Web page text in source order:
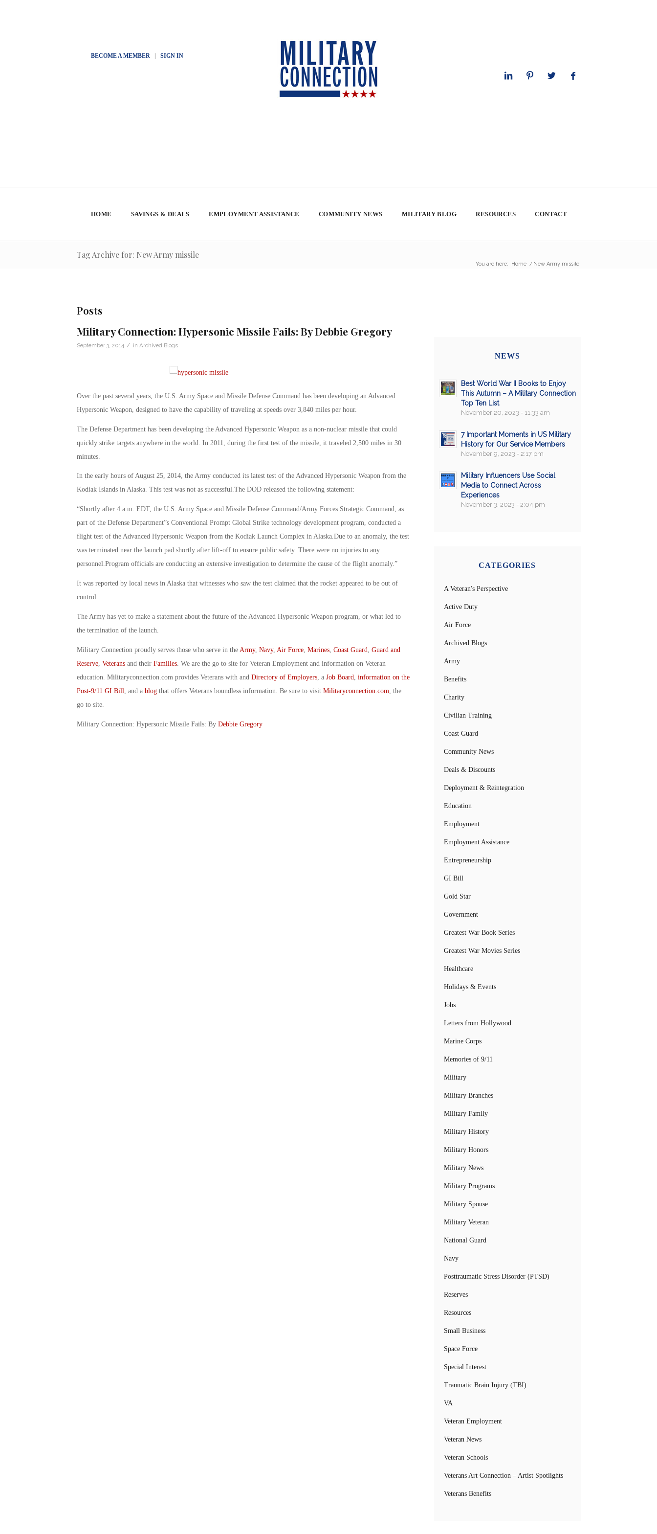
BECOME A MEMBER| SIGN IN
HOME SAVINGS & DEALS EMPLOYMENT ASSISTANCE COMMUNITY NEWS MILITARY BLOG RESOURCES CONTACT
Tag Archive for: New Army missile
You are here: Home / New Army missile
Posts
Military Connection: Hypersonic Missile Fails: By Debbie Gregory
September 3, 2014 / in Archived Blogs
Over the past several years, the U.S. Army Space and Missile Defense Command has been developing an Advanced
Hypersonic Weapon, designed to have the capability of traveling at speeds over 3,840 miles per hour.
The Defense Department has been developing the Advanced Hypersonic Weapon as a non-nuclear missile that could
quickly strike targets anywhere in the world. In 2011, during the first test of the missile, it traveled 2,500 miles in 30
minutes.
In the early hours of August 25, 2014, the Army conducted its latest test of the Advanced Hypersonic Weapon from the
Kodiak Islands in Alaska. This test was not as successful.The DOD released the following statement:
“Shortly after 4 a.m. EDT, the U.S. Army Space and Missile Defense Command/Army Forces Strategic Command, as
part of the Defense Department”s Conventional Prompt Global Strike technology development program, conducted a
flight test of the Advanced Hypersonic Weapon from the Kodiak Launch Complex in Alaska.Due to an anomaly, the test
was terminated near the launch pad shortly after lift-off to ensure public safety. There were no injuries to any
personnel.Program officials are conducting an extensive investigation to determine the cause of the flight anomaly.”
It was reported by local news in Alaska that witnesses who saw the test claimed that the rocket appeared to be out of
control.
The Army has yet to make a statement about the future of the Advanced Hypersonic Weapon program, or what led to
the termination of the launch.
Military Connection proudly serves those who serve in the Army, Navy, Air Force, Marines, Coast Guard, Guard and
Reserve, Veteransand their Families. We are the go to site for Veteran Employment and information on Veteran
education. Militaryconnection.com provides Veterans with and Directory of Employers, a Job Board, information on the
Post-9/11 GI Bill, and a blogthat offers Veterans boundless information. Be sure to visit Militaryconnection.com, the
go to site.
Military Connection: Hypersonic Missile Fails: By Debbie Gregory
NEWS
Best World War II Books to Enjoy
This Autumn – A Military Connection
Top Ten List
November 20, 2023 - 11:33 am
7 Important Moments in US Military
History for Our Service Members
November 9, 2023 - 2:17 pm
Military Influencers Use Social
Media to Connect Across
Experiences
November 3, 2023 - 2:04 pm
CATEGORIES
A Veteran's Perspective
Active Duty
Air Force
Archived Blogs
Army
Benefits
Charity
Civilian Training
Coast Guard
Community News
Deals & Discounts
Deployment & Reintegration
Education
Employment
Employment Assistance
Entrepreneurship
GI Bill
Gold Star
Government
Greatest War Book Series
Greatest War Movies Series
Healthcare
Holidays & Events
Jobs
Letters from Hollywood
Marine Corps
Memories of 9/11
Military
Military Branches
Military Family
Military History
Military Honors
Military News
Military Programs
Military Spouse
Military Veteran
National Guard
Navy
Posttraumatic Stress Disorder (PTSD)
Reserves
Resources
Small Business
Space Force
Special Interest
Traumatic Brain Injury (TBI)
VA
Veteran Employment
Veteran News
Veteran Schools
Veterans Art Connection – Artist Spotlights
Veterans Benefits